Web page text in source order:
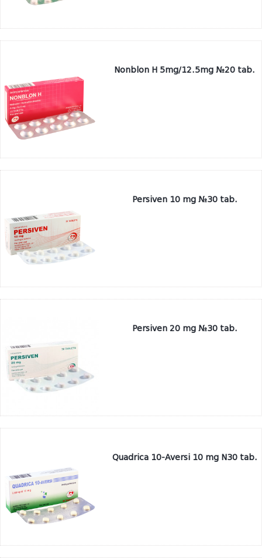
Nonblon H 5mg/12.5mg №20 tab.
Persiven 10 mg №30 tab.
Persiven 20 mg №30 tab.
Quadrica 10-Aversi 10 mg N30 tab.